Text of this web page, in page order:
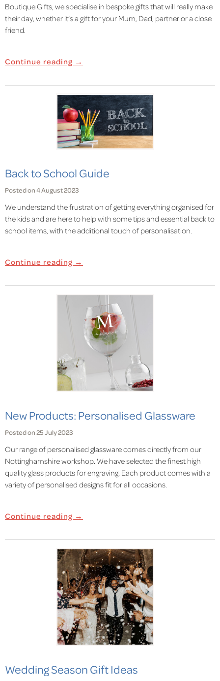
Boutique Gifts, we specialise in bespoke gifts that will really make
their day, whether it’s a gift for your Mum, Dad, partner or a close
friend.
Continue reading →
Back to School Guide
Posted on 4 August 2023
We understand the frustration of getting everything organised for
the kids and are here to help with some tips and essential back to
school items, with the additional touch of personalisation.
Continue reading →
New Products: Personalised Glassware
Posted on 25 July 2023
Our range of personalised glassware comes directly from our
Nottinghamshire workshop. We have selected the finest high
quality glass products for engraving. Each product comes with a
variety of personalised designs fit for all occasions.
Continue reading →
Wedding Season Gift Ideas